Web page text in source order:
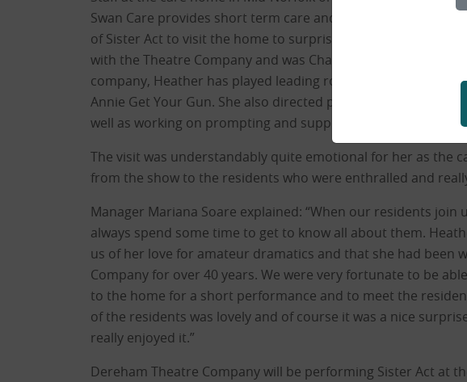
Swan Care provides short term care and longer-term
of Sister Act to visit the home to surprise Heather Barnard
with the Theatre Company and was Chairman for 3 years. In
company, Heather has played leading roles in musicals and
Annie Get Your Gun. She also directed pantomimes and was
well as working on prompting and supporting them with the
The visit was understandably quite emotional for her as the
from the show to the residents who were enthralled and
Manager Mariana Soare explained: “When our residents join
always spend some time to get to know all about them.
us of her love for amateur dramatics and that she had been
Company for over 40 years. We were very fortunate to be
to the home for a short performance and to meet the
of the residents was lovely and of course it was a nice
really enjoyed it.”
Dereham Theatre Company will be performing Sister Act at